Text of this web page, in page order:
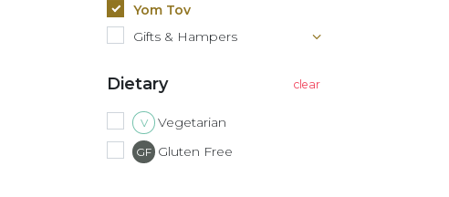
Yom Tov
Gifts & Hampers
Dietary
V Vegetarian
GF Gluten Free